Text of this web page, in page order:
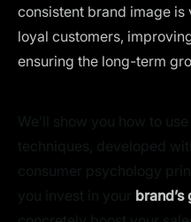
consistent brand image
loyal customers,
ensuring the long-term